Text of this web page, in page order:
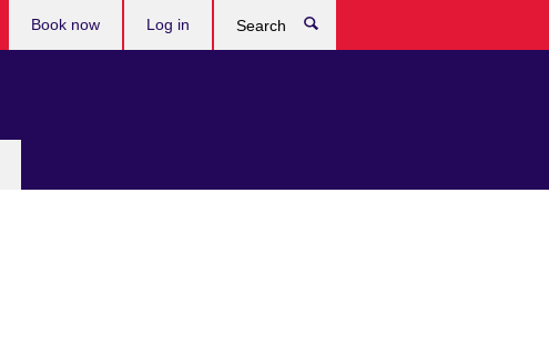
Book now Log in